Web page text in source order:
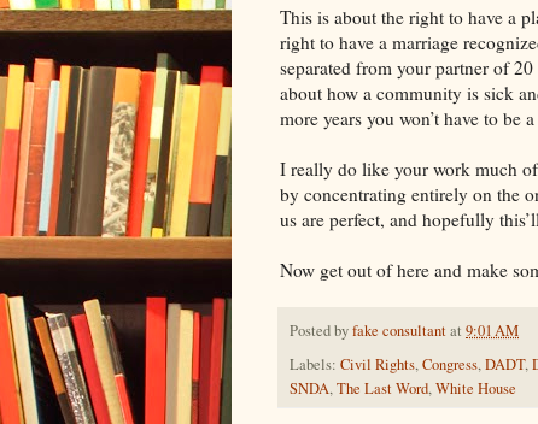
This is about the right to have a
right to have a marriage
separated from your partner of 20
about how a community is sick
more years you won’t have to be
I really do like your work much
by concentrating entirely on the
us are perfect, and hopefully
Now get out of here and make
Posted byfake consultantat 9:01 AM
Labels: Civil Rights,Congress,DADT,
SNDA,The Last Word,White House